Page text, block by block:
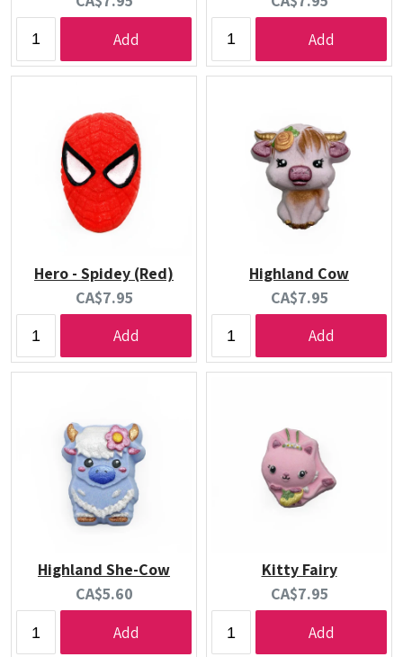
price:
Add
price:
Add
Hero - Spidey (Red)
Current
price:
CA$7.95
Add
Highland Cow
Current
price:
CA$7.95
Add
Highland She-Cow
Current
price:
CA$5.60
Add
Kitty Fairy
Current
price:
CA$7.95
Add